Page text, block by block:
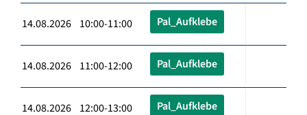
14.08.2026 10:00-11:00 Pal_Aufklebe
14.08.2026 11:00-12:00 Pal_Aufklebe
14.08.2026 12:00-13:00 Pal_Aufklebe